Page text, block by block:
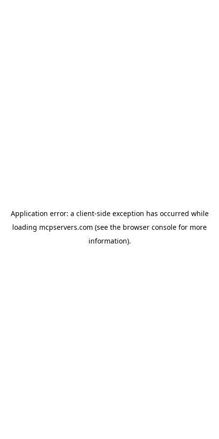
Application error: a client-side exception has occurred while
loading mcpservers.com (see the browser console for more
information).